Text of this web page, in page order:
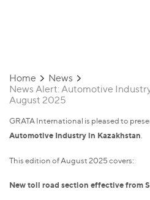
Home
News
News Alert: Automotive
August 2025
GRATA International is pleased to
Automotive Industry in Kazakhstan.
This edition of August 2025 covers:
New toll road section effective from